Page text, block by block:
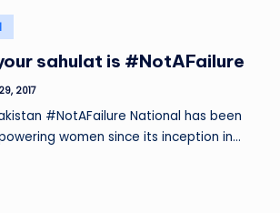
sahulat is #NotAFailure
2017
#NotAFailure National has been
women since its inception in…